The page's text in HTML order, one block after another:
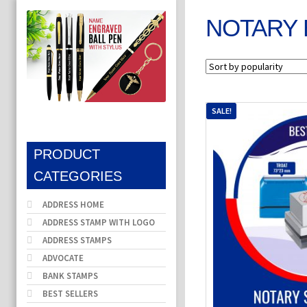
NOTARY
SALE!
PRODUCT
CATEGORIES
ADDRESS HOME
ADDRESS STAMP WITH LOGO
ADDRESS STAMPS
ADVOCATE
BANK STAMPS
BEST SELLERS